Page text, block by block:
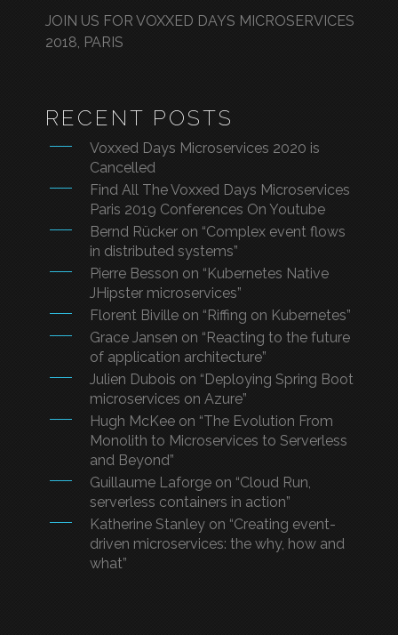
JOIN US FOR VOXXED DAYS MICROSERVICES
2018, PARIS
RECENT POSTS
Voxxed Days Microservices 2020 is
Cancelled
Find All The Voxxed Days Microservices
Paris 2019 Conferences On Youtube
Bernd Rücker on “Complex event flows
in distributed systems”
Pierre Besson on “Kubernetes Native
JHipster microservices”
Florent Biville on “Riffing on Kubernetes”
Grace Jansen on “Reacting to the future
of application architecture”
Julien Dubois on “Deploying Spring Boot
microservices on Azure”
Hugh McKee on “The Evolution From
Monolith to Microservices to Serverless
and Beyond”
Guillaume Laforge on “Cloud Run,
serverless containers in action”
Katherine Stanley on “Creating event-
driven microservices: the why, how and
what”